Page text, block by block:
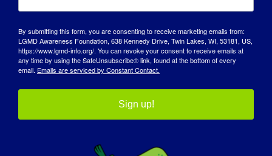
Girdie: Nasz ambasador i
maskotka LGMD
PERSONEL KLINIKI LGMD:
By submitting this form, you are consenting to receive marketing emails from:
LGMD Awareness Foundation, 638 Kennedy Drive, Twin Lakes, WI, 53181, US,
https://www.lgmd-info.org/. You can revoke your consent to receive emails at
any time by using the SafeUnsubscribe® link, found at the bottom of every
email. Emails are serviced by Constant Contact.
Sign up!